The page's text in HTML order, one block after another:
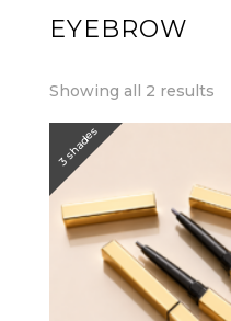
EYEBROW
Showing all 2 results
3 shades